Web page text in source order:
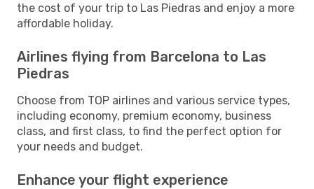
the cost of your trip to Las Piedras and enjoy a more
affordable holiday.
Airlines flying from Barcelona to Las
Piedras
Choose from TOP airlines and various service types,
including economy, premium economy, business
class, and first class, to find the perfect option for
your needs and budget.
Enhance your flight experience